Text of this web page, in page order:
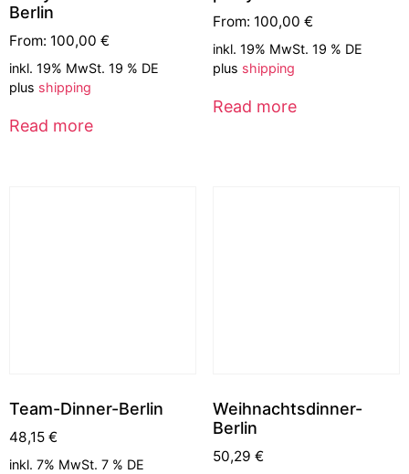
Berlin
From: 100,00 €
inkl. 19% MwSt. 19 % DE
plus shipping
Read more
From: 100,00 €
inkl. 19% MwSt. 19 % DE
plus shipping
Read more
Team-Dinner-Berlin
48,15 €
inkl. 7% MwSt. 7 % DE
Weihnachtsdinner-
Berlin
50,29 €